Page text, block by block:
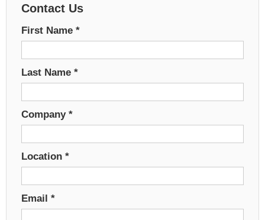
Contact Us
First Name *
Last Name *
Company *
Location *
Email *